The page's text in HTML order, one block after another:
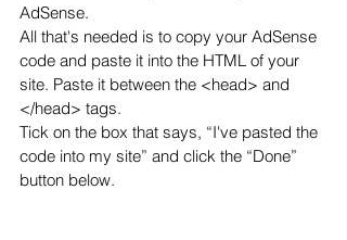
AdSense.
All that's needed is to copy your AdSense
code and paste it into the HTML of your
site. Paste it between the <head> and
</head> tags.
Tick on the box that says, “I've pasted the
code into my site” and click the “Done”
button below.